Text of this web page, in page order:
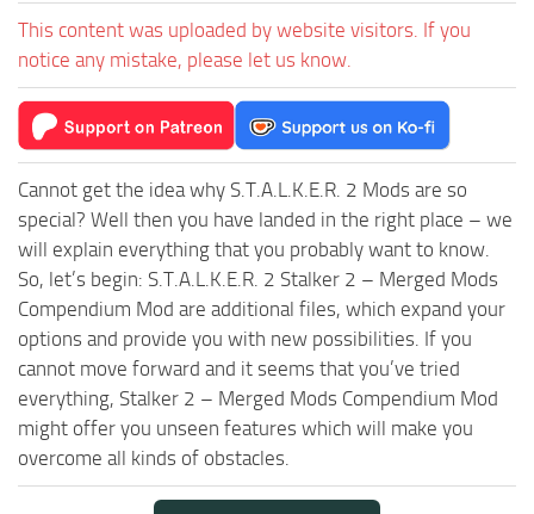
This content was uploaded by website visitors. If you
notice any mistake, please let us know.
Cannot get the idea why S.T.A.L.K.E.R. 2 Mods are so
special? Well then you have landed in the right place – we
will explain everything that you probably want to know.
So, let’s begin: S.T.A.L.K.E.R. 2 Stalker 2 – Merged Mods
Compendium Mod are additional files, which expand your
options and provide you with new possibilities. If you
cannot move forward and it seems that you’ve tried
everything, Stalker 2 – Merged Mods Compendium Mod
might offer you unseen features which will make you
overcome all kinds of obstacles.